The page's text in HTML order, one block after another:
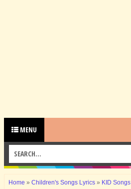
MENU
Home » Children's Songs Lyrics » KID Songs